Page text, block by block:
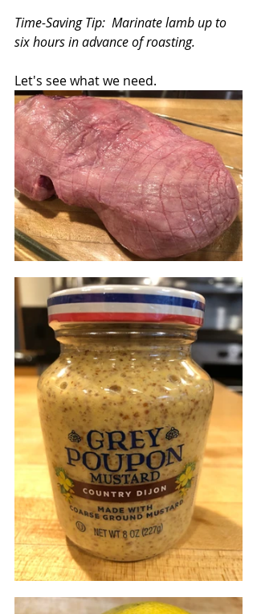
Time-Saving Tip:  Marinate lamb up to
six hours in advance of roasting.
Let's see what we need.